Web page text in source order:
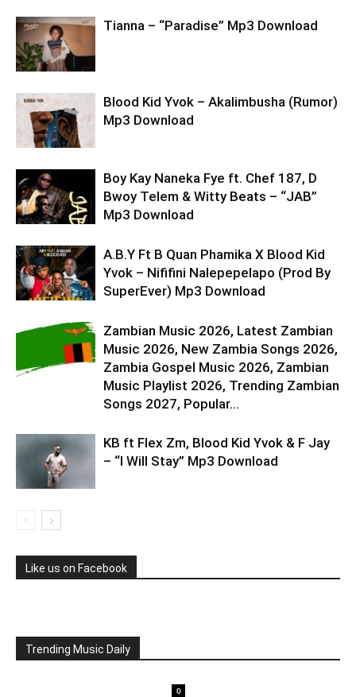
Tianna – “Paradise” Mp3 Download
Blood Kid Yvok – Akalimbusha (Rumor)
Mp3 Download
Boy Kay Naneka Fye ft. Chef 187, D
Bwoy Telem & Witty Beats – “JAB”
Mp3 Download
A.B.Y Ft B Quan Phamika X Blood Kid
Yvok – Nififini Nalepepelapo (Prod By
SuperEver) Mp3 Download
Zambian Music 2026, Latest Zambian
Music 2026, New Zambia Songs 2026,
Zambia Gospel Music 2026, Zambian
Music Playlist 2026, Trending Zambian
Songs 2027, Popular...
KB ft Flex Zm, Blood Kid Yvok & F Jay
– “I Will Stay” Mp3 Download
Like us on Facebook
Trending Music Daily
0